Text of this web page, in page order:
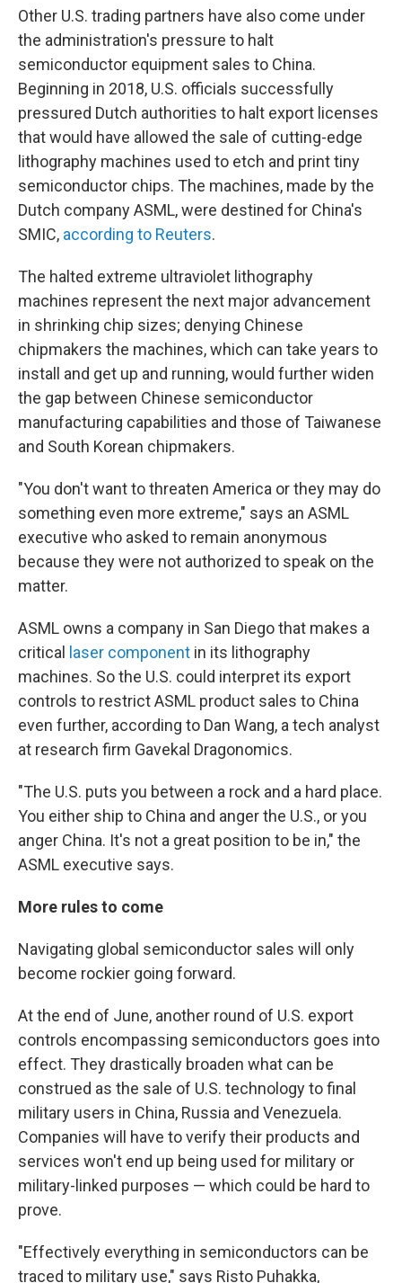
Other U.S. trading partners have also come under
the administration's pressure to halt
semiconductor equipment sales to China.
Beginning in 2018, U.S. officials successfully
pressured Dutch authorities to halt export licenses
that would have allowed the sale of cutting-edge
lithography machines used to etch and print tiny
semiconductor chips. The machines, made by the
Dutch company ASML, were destined for China's
SMIC, according to Reuters.
The halted extreme ultraviolet lithography
machines represent the next major advancement
in shrinking chip sizes; denying Chinese
chipmakers the machines, which can take years to
install and get up and running, would further widen
the gap between Chinese semiconductor
manufacturing capabilities and those of Taiwanese
and South Korean chipmakers.
"You don't want to threaten America or they may do
something even more extreme," says an ASML
executive who asked to remain anonymous
because they were not authorized to speak on the
matter.
ASML owns a company in San Diego that makes a
critical
laser component in its lithography
machines. So the U.S. could interpret its export
controls to restrict ASML product sales to China
even further, according to Dan Wang, a tech analyst
at research firm Gavekal Dragonomics.
"The U.S. puts you between a rock and a hard place.
You either ship to China and anger the U.S., or you
anger China. It's not a great position to be in," the
ASML executive says.
More rules to come
Navigating global semiconductor sales will only
become rockier going forward.
At the end of June, another round of U.S. export
controls encompassing semiconductors goes into
effect. They drastically broaden what can be
construed as the sale of U.S. technology to final
military users in China, Russia and Venezuela.
Companies will have to verify their products and
services won't end up being used for military or
military-linked purposes — which could be hard to
prove.
"Effectively everything in semiconductors can be
traced to military use," says Risto Puhakka,